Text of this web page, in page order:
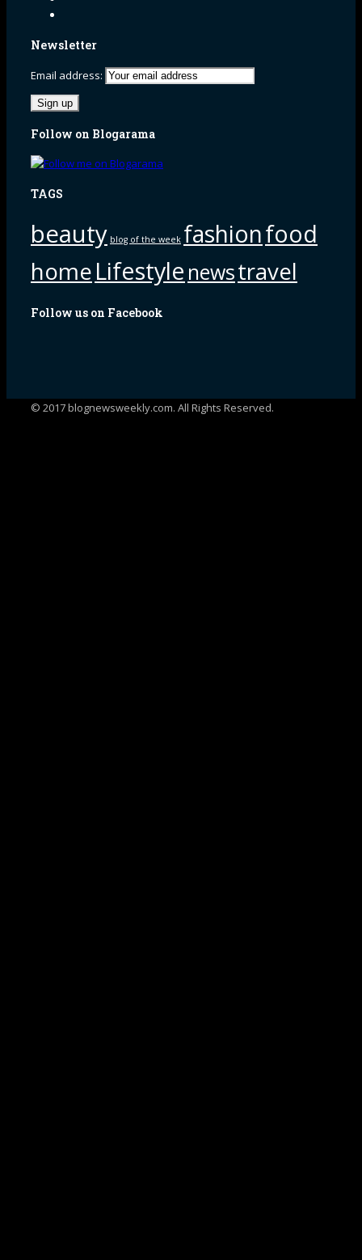
Newsletter
Email address:
Follow on Blogarama
TAGS
beauty blog of the week fashionfood
homeLifestyle newstravel
Follow us on Facebook
© 2017 blognewsweekly.com. All Rights Reserved.